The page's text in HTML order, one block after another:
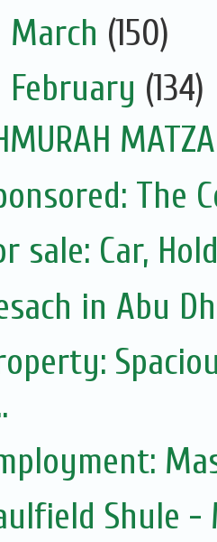
March (150)
February (134)
The
sale: Car,
in Abu
Shule